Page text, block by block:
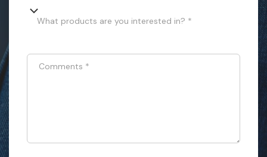
What products are you interested in? *
Comments *